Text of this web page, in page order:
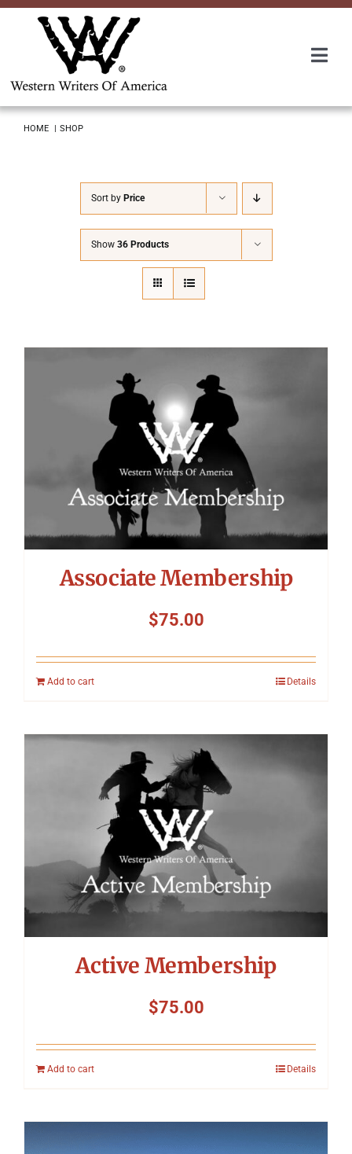
Skip
Packing The West
Charitable Giving
Contact
HOME SHOP
Sort by Price
Show 36 Products
Associate Membership
$75.00
Add to cart Details
Active Membership
$75.00
Add to cart Details